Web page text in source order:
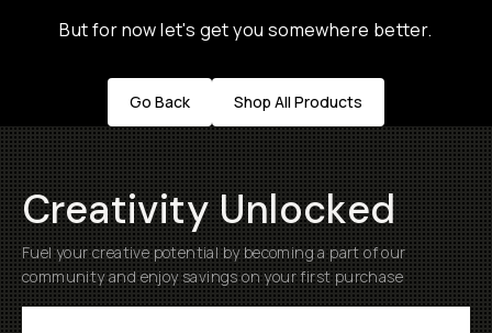
But for now let's get you somewhere better.
Go Back Shop All Products
Creativity Unlocked
Fuel your creative potential by becoming a part of our
community and enjoy savings on your first purchase